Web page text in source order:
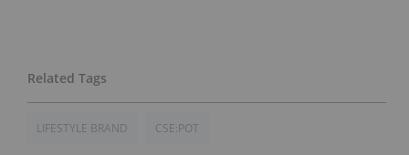
LIFESTYLE BRAND CSE:POT